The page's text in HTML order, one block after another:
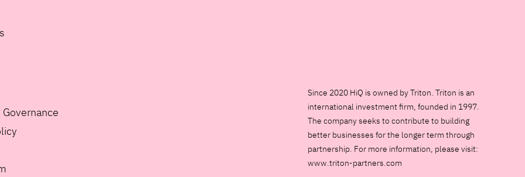
Since 2020 HiQ is owned by Triton. Triton is an
international investment firm, founded in 1997.
The company seeks to contribute to building
better businesses for the longer term through
partnership. For more information, please visit:
www.triton-partners.com